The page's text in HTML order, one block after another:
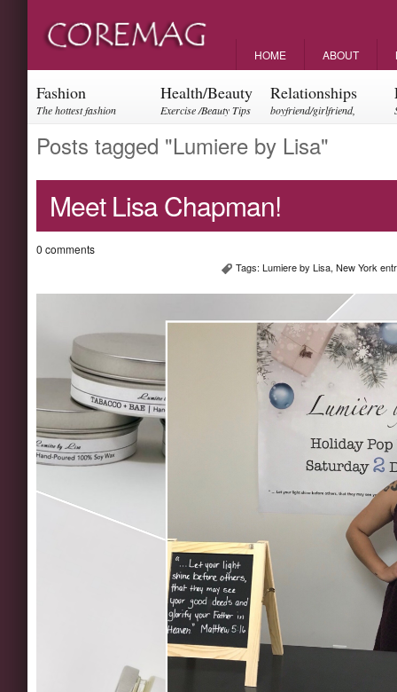
HOME ABOUT
Fashion
The hottest fashion
Health/Beauty
Exercise /Beauty Tips
Relationships
boyfriend/girlfriend,
Posts tagged "Lumiere by Lisa"
Meet Lisa Chapman!
0 comments
Tags:Lumiere by Lisa,New York